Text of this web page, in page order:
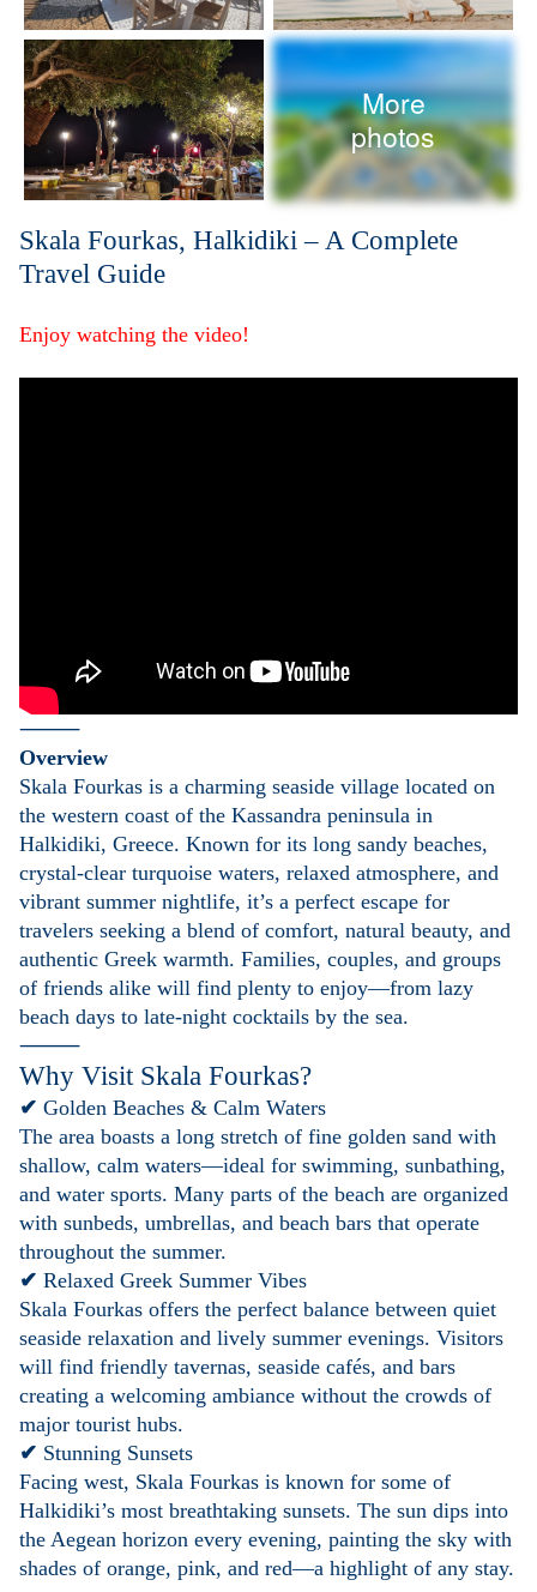
More
photos
Skala Fourkas, Halkidiki – A Complete
Travel Guide
Enjoy watching the video!
⸻
Overview
Skala Fourkas is a charming seaside village located on
the western coast of the Kassandra peninsula in
Halkidiki, Greece. Known for its long sandy beaches,
crystal-clear turquoise waters, relaxed atmosphere, and
vibrant summer nightlife, it’s a perfect escape for
travelers seeking a blend of comfort, natural beauty, and
authentic Greek warmth. Families, couples, and groups
of friends alike will find plenty to enjoy—from lazy
beach days to late-night cocktails by the sea.
⸻
Why Visit Skala Fourkas?
✔ Golden Beaches & Calm Waters
The area boasts a long stretch of fine golden sand with
shallow, calm waters—ideal for swimming, sunbathing,
and water sports. Many parts of the beach are organized
with sunbeds, umbrellas, and beach bars that operate
throughout the summer.
✔ Relaxed Greek Summer Vibes
Skala Fourkas offers the perfect balance between quiet
seaside relaxation and lively summer evenings. Visitors
will find friendly tavernas, seaside cafés, and bars
creating a welcoming ambiance without the crowds of
major tourist hubs.
✔ Stunning Sunsets
Facing west, Skala Fourkas is known for some of
Halkidiki’s most breathtaking sunsets. The sun dips into
the Aegean horizon every evening, painting the sky with
shades of orange, pink, and red—a highlight of any stay.